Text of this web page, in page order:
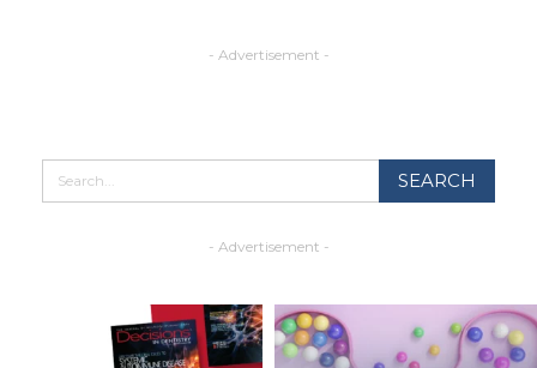
- Advertisement -
- Advertisement -